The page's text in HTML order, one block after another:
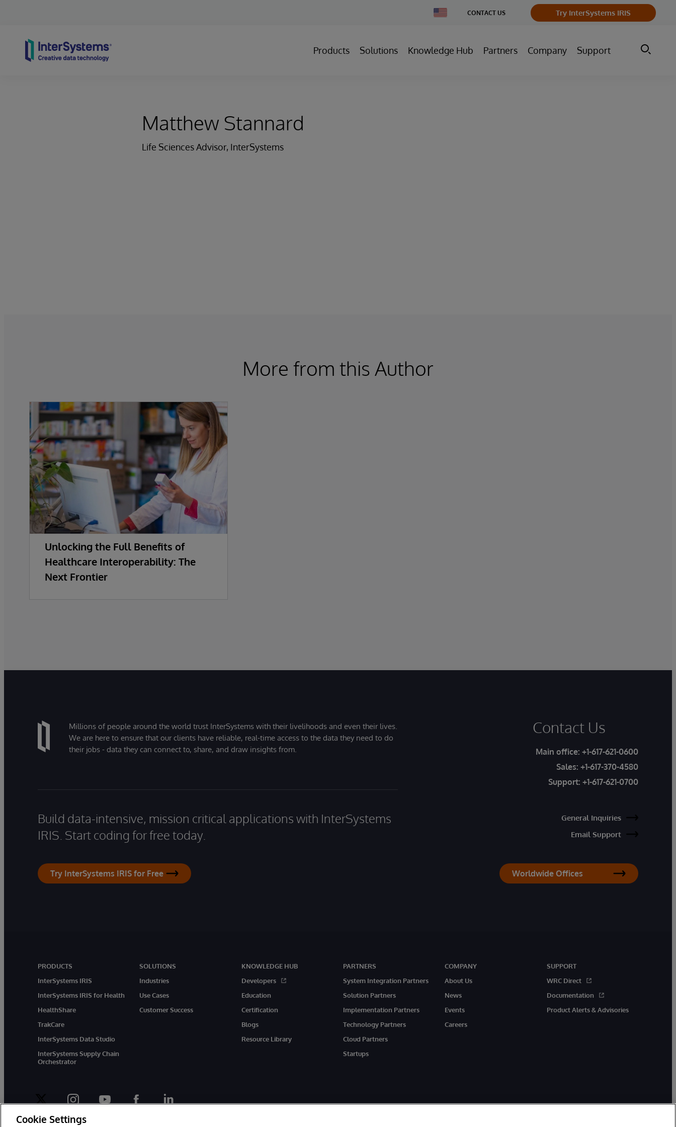
Change
Country
CONTACT US Try InterSystems IRIS
Products Solutions Knowledge Hub Partners Company Support
Matthew Stannard
Life Sciences Advisor, InterSystems
More from this Author
Unlocking the Full Benefits of
Healthcare Interoperability: The
Next Frontier
Millions of people around the world trust InterSystems with their livelihoods and even their lives.
We are here to ensure that our clients have reliable, real-time access to the data they need to do
their jobs - data they can connect to, share, and draw insights from.
Build data-intensive, mission critical applications with InterSystems
IRIS. Start coding for free today.
Try InterSystems IRIS for Free
Contact Us
Main office: +1-617-621-0600
Sales: +1-617-370-4580
Support: +1-617-621-0700
General Inquiries
Email Support
Worldwide Offices
PRODUCTS
InterSystems IRIS
InterSystems IRIS for Health
HealthShare
TrakCare
InterSystems Data Studio
InterSystems Supply Chain
Orchestrator
SOLUTIONS
Industries
Use Cases
Customer Success
KNOWLEDGE HUB
Developers
Education
Certification
Blogs
Resource Library
PARTNERS
System Integration Partners
Solution Partners
Implementation Partners
Technology Partners
Cloud Partners
Startups
COMPANY
About Us
News
Events
Careers
SUPPORT
WRC Direct
Documentation
Product Alerts & Advisories
twitter instagramyoutubefacebooklinkedin
Cookie Settings